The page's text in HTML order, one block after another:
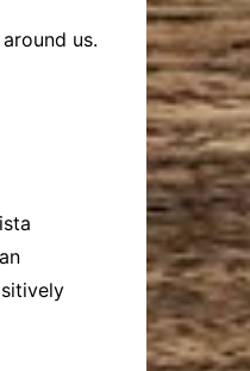
us.